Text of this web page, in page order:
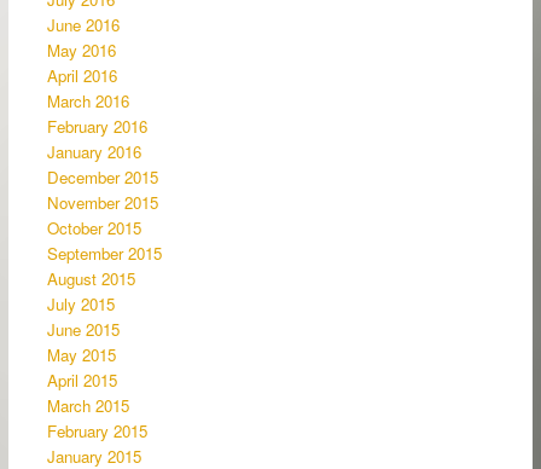
June 2016
May 2016
April 2016
March 2016
February 2016
January 2016
December 2015
November 2015
October 2015
September 2015
August 2015
July 2015
June 2015
May 2015
April 2015
March 2015
February 2015
January 2015